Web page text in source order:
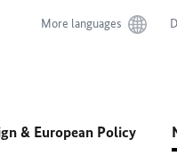
More languages
& European Policy